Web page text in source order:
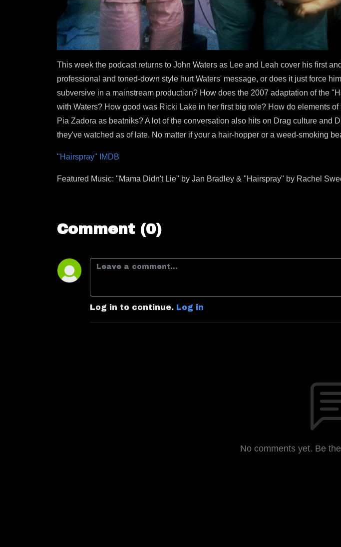
This week the podcast returns to John Waters as Lee and Leah cover his first
professional and toned-down style hurt Waters' message, or does it just force
subversive in a mainstream production? How does the 2007 adaptation of the
with Waters? How good was Ricki Lake in her first big role? How do elements
Pia Zadora as beatniks? A lot of the conversation also hits on Drag culture and
they've watched as of late. No matter if your a hair-hopper or a weed-smoking
"Hairspray" IMDB
Featured Music: "Mama Didn't Lie" by Jan Bradley & "Hairspray" by Rachel
Comment (0)
Log in to continue. Log in
No comments yet. Be